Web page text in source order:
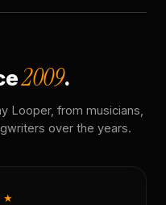
2009.
Looper, from musicians,
over the years.